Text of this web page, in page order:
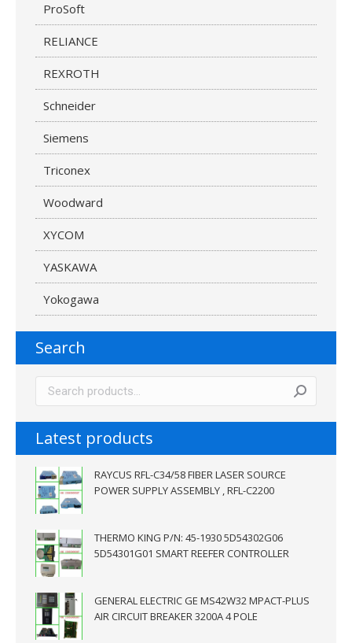
ProSoft
RELIANCE
REXROTH
Schneider
Siemens
Triconex
Woodward
XYCOM
YASKAWA
Yokogawa
Search
Latest products
RAYCUS RFL-C34/58 FIBER LASER SOURCE
POWER SUPPLY ASSEMBLY , RFL-C2200
THERMO KING P/N: 45-1930 5D54302G06
5D54301G01 SMART REEFER CONTROLLER
GENERAL ELECTRIC GE MS42W32 MPACT-PLUS
AIR CIRCUIT BREAKER 3200A 4 POLE